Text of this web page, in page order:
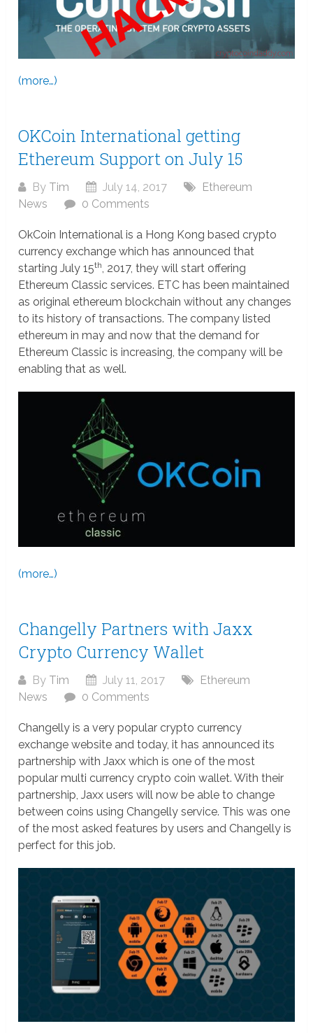
(more…)
OKCoin International getting
Ethereum Support on July 15
By Tim July 14, 2017
Ethereum
News
0 Comments
OkCoin International is a Hong Kong based crypto
currency exchange which has announced that
starting July 15th
, 2017, they will start offering
Ethereum Classic services. ETC has been maintained
as original ethereum blockchain without any changes
to its history of transactions. The company listed
ethereum in may and now that the demand for
Ethereum Classic is increasing, the company will be
enabling that as well.
(more…)
Changelly Partners with Jaxx
Crypto Currency Wallet
By Tim July 11, 2017
Ethereum
News
0 Comments
Changelly is a very popular crypto currency
exchange website and today, it has announced its
partnership with Jaxx which is one of the most
popular multi currency crypto coin wallet. With their
partnership, Jaxx users will now be able to change
between coins using Changelly service. This was one
of the most asked features by users and Changelly is
perfect for this job.